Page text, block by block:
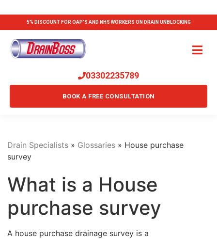
5% DISCOUNT FOR OAP'S AND NHS WORKERS ON DRAIN UNBLOCKING
BOOK A FREE CONSULTATION
03302235789
Drain Specialists » Glossaries » House purchase
survey
What is a House
purchase survey
A house purchase drainage survey is a